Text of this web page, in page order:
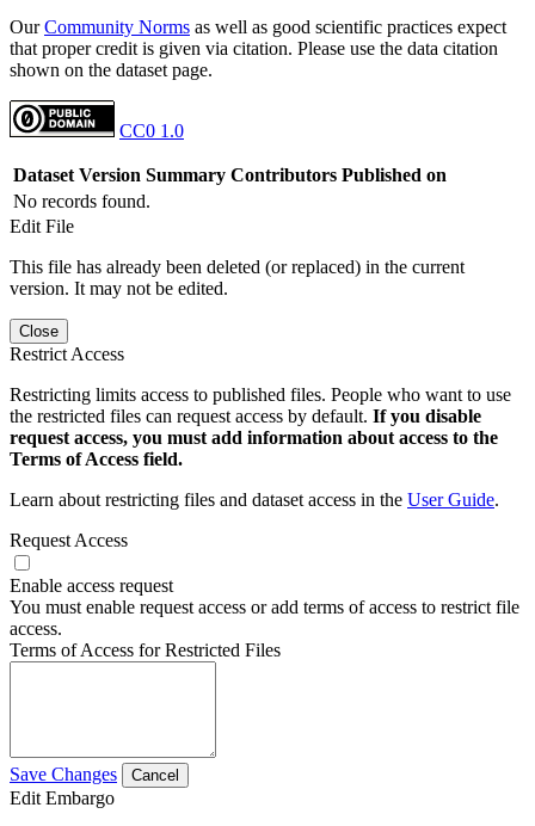
OurCommunity Norms as well as good scientific practices expect
that proper credit is given via citation. Please use the data citation
shown on the dataset page.
CC0 1.0
Dataset Version Summary Contributors Published on
No records found.
Edit File
This file has already been deleted (or replaced) in the current
version. It may not be edited.
Close
Restrict Access
Restricting limits access to published files. People who want to use
the restricted files can request access by default. If you disable
request access, you must add information about access to the
Terms of Access field.
Learn about restricting files and dataset access in the User Guide.
Request Access
Enable access request
You must enable request access or add terms of access to restrict file
access.
Terms of Access for Restricted Files
Save Changes Cancel
Edit Embargo